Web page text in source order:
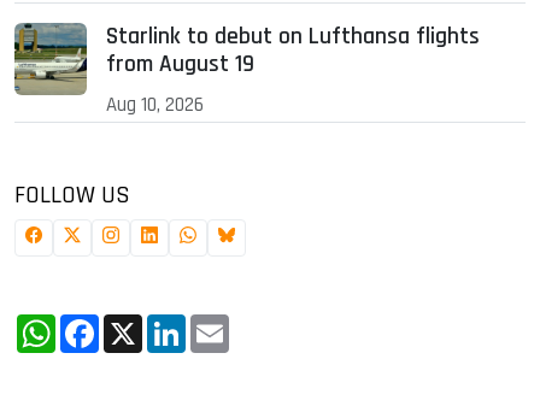
Starlink to debut on Lufthansa flights
from August 19
Aug 10, 2026
FOLLOW US
WhatsApp
Facebook
X LinkedIn